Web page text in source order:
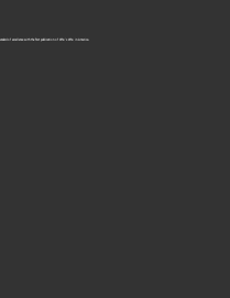
of excellence with the first publication of Who’s Who in America.